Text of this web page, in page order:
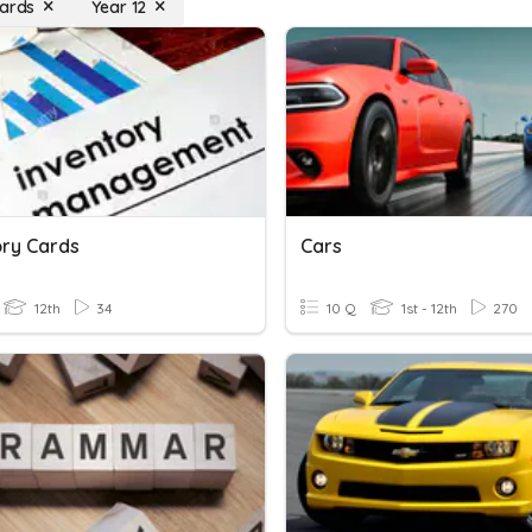
Year 12
Cards
12th 34
Cars
10 Q 1st - 12th 270